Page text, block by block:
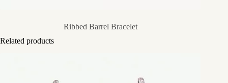
Ribbed Barrel Bracelet
Related products